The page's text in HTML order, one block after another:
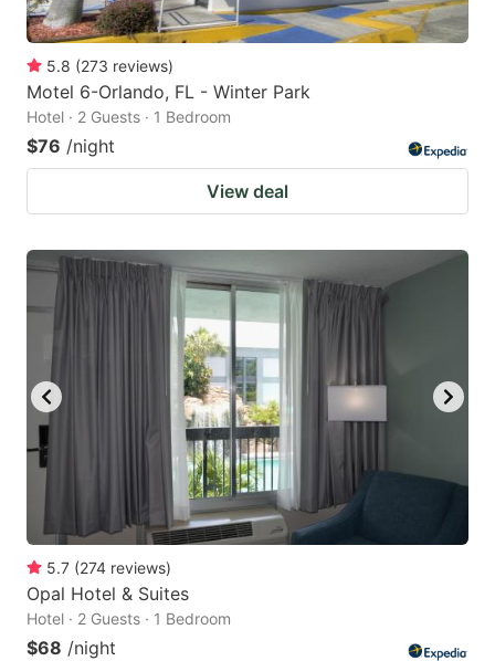
5.8 (273 reviews)
Motel 6-Orlando, FL - Winter Park
Hotel · 2 Guests · 1 Bedroom
$76 /night
View deal
5.7 (274 reviews)
Opal Hotel & Suites
Hotel · 2 Guests · 1 Bedroom
$68 /night